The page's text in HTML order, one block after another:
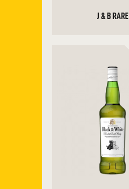
J & B RARE